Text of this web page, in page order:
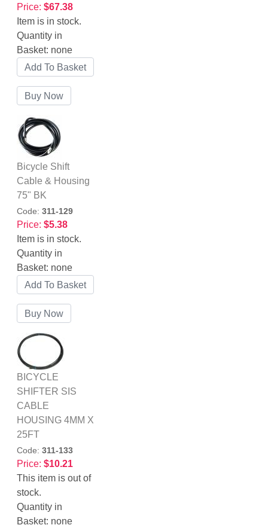
Price: $67.38
Item is in stock.
Quantity in
Basket: none
Bicycle Shift
Cable & Housing
75" BK
Code: 311-129
Price: $5.38
Item is in stock.
Quantity in
Basket: none
BICYCLE
SHIFTER SIS
CABLE
HOUSING 4MM X
25FT
Code: 311-133
Price: $10.21
This item is out of
stock.
Quantity in
Basket: none